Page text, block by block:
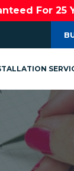
For 25